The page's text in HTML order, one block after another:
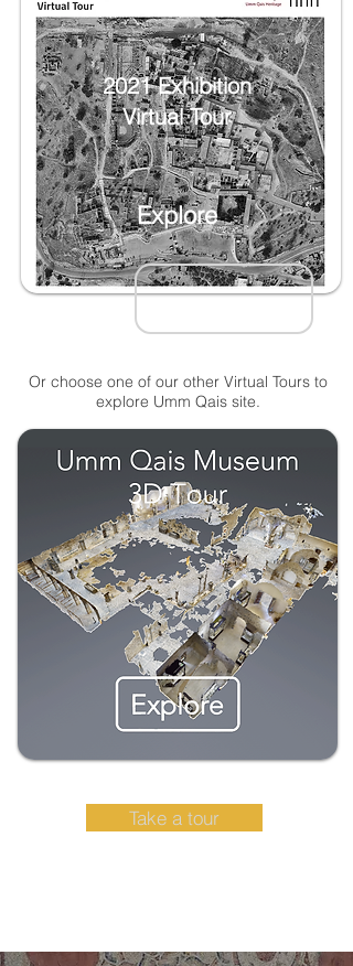
2021 Exhibition
Virtual Tour
Explore
Or choose one of our other Virtual Tours to
explore Umm Qais site.
Take a tour